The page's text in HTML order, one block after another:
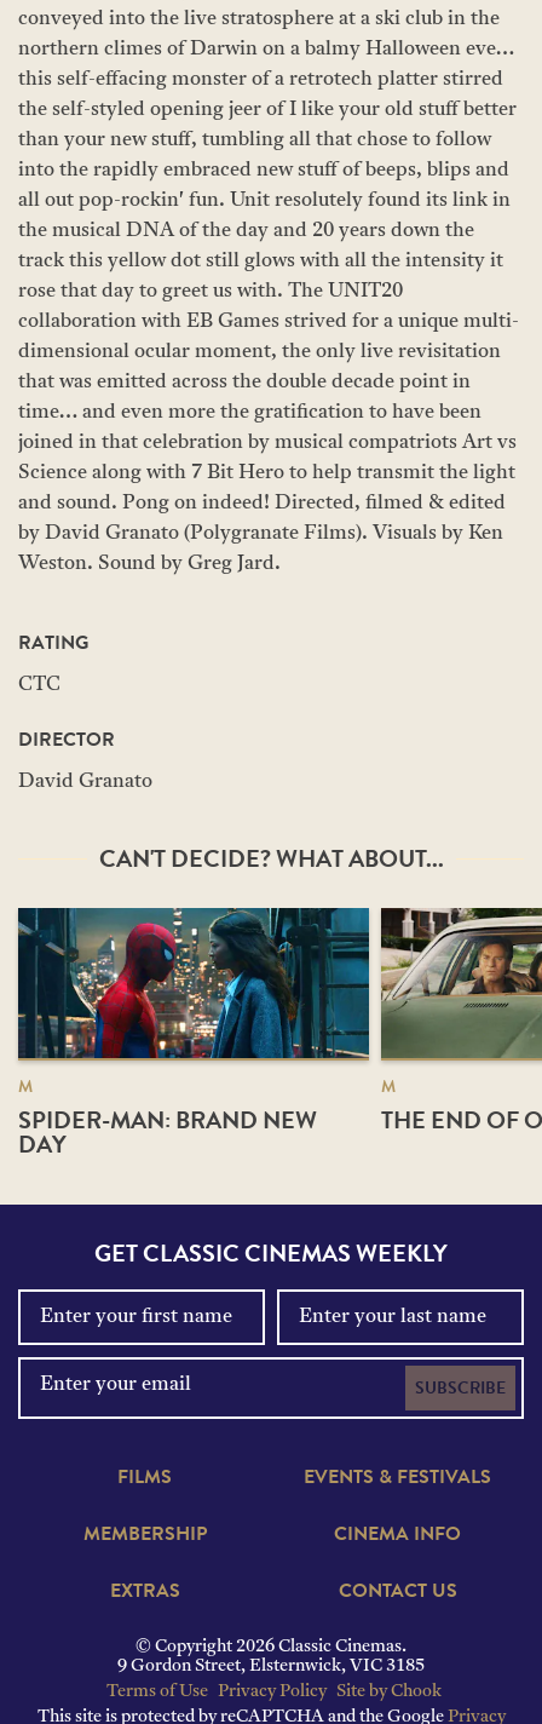
conveyed into the live stratosphere at a ski club in the
northern climes of Darwin on a balmy Halloween eve…
this self-effacing monster of a retrotech platter stirred
the self-styled opening jeer of I like your old stuff better
than your new stuff, tumbling all that chose to follow
into the rapidly embraced new stuff of beeps, blips and
all out pop-rockin' fun. Unit resolutely found its link in
the musical DNA of the day and 20 years down the
track this yellow dot still glows with all the intensity it
rose that day to greet us with. The UNIT20
collaboration with EB Games strived for a unique multi-
dimensional ocular moment, the only live revisitation
that was emitted across the double decade point in
time… and even more the gratification to have been
joined in that celebration by musical compatriots Art vs
Science along with 7 Bit Hero to help transmit the light
and sound. Pong on indeed! Directed, filmed & edited
by David Granato (Polygranate Films). Visuals by Ken
Weston. Sound by Greg Jard.
RATING
CTC
DIRECTOR
David Granato
CAN'T DECIDE? WHAT ABOUT...
M
SPIDER-MAN: BRAND NEW
DAY
M
THE END OF
GET CLASSIC CINEMAS WEEKLY
SUBSCRIBE
FILMS
EVENTS & FESTIVALS
MEMBERSHIP
CINEMA INFO
EXTRAS
CONTACT US
© Copyright 2026 Classic Cinemas.
9 Gordon Street, Elsternwick, VIC 3185
Terms of Use Privacy Policy Site by Chook
This site is protected by reCAPTCHA and the Google Privacy